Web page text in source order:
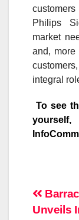
Philips
market
and, more
integral
To see
Post
Unveils